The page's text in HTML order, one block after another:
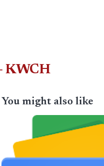
KWCH
You might also like